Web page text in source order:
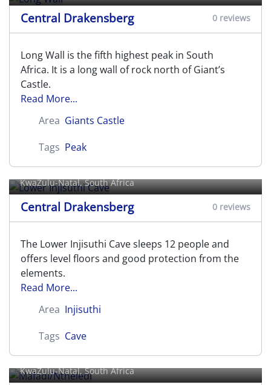
Central Drakensberg 0 reviews
Long Wall is the fifth highest peak in South
Africa. It is a long wall of rock north of Giant’s
Castle.
Read More...
Area Giants Castle
Tags Peak
Lower Injisuthi Cave
KwaZulu-Natal, South Africa
Central Drakensberg 0 reviews
The Lower Injisuthi Cave sleeps 12 people and
offers level floors and good protection from the
elements.
Read More...
Area Injisuthi
Tags Cave
Mafadi/Ntheledi
KwaZulu-Natal, South Africa